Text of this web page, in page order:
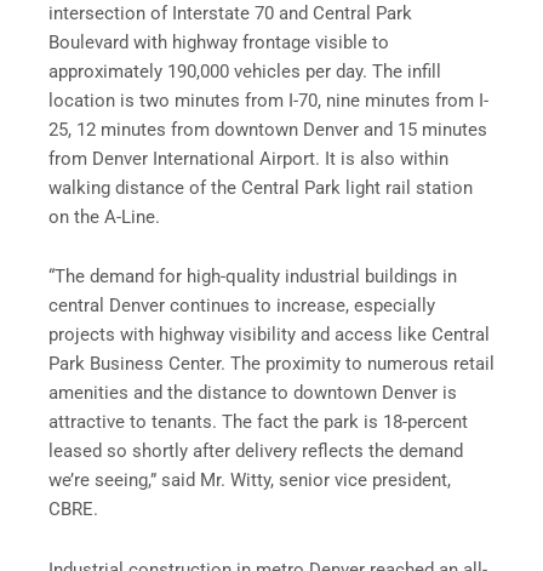
intersection of Interstate 70 and Central Park
Boulevard with highway frontage visible to
approximately 190,000 vehicles per day. The infill
location is two minutes from I-70, nine minutes from I-
25, 12 minutes from downtown Denver and 15 minutes
from Denver International Airport. It is also within
walking distance of the Central Park light rail station
on the A-Line.
“The demand for high-quality industrial buildings in
central Denver continues to increase, especially
projects with highway visibility and access like Central
Park Business Center. The proximity to numerous retail
amenities and the distance to downtown Denver is
attractive to tenants. The fact the park is 18-percent
leased so shortly after delivery reflects the demand
we’re seeing,” said Mr. Witty, senior vice president,
CBRE.